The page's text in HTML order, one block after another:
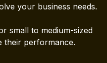
your business needs.
small to medium-sized
their performance.